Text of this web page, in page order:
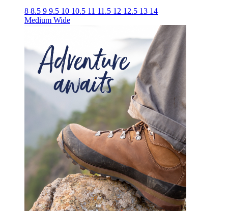
8 8.5 9 9.5 10 10.5 11 11.5 12 12.5 13 14
Medium Wide